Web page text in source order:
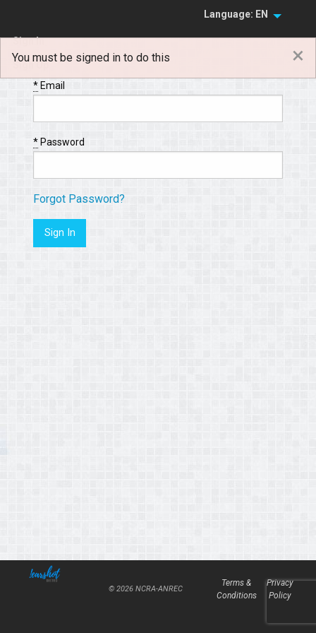
Language: EN
Sign In
Sign Up
You must be signed in to do this ×
*Email
*Password
Forgot Password?
© 2026 NCRA-ANREC
Terms &
Conditions
Privacy
Policy